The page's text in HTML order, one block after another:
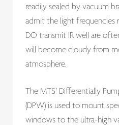
readily sealed by vacuum
admit the light frequencies
DO transmit IR well are
will become cloudy from
atmosphere.
The MTS’ Differentially
(DPW) is used to mount
windows to the ultra-high